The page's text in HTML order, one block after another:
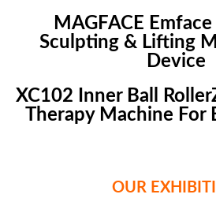
MAGFACE Emface
Sculpting & Lifting
Device
XC102 Inner Ball
Therapy Machine For
OUR